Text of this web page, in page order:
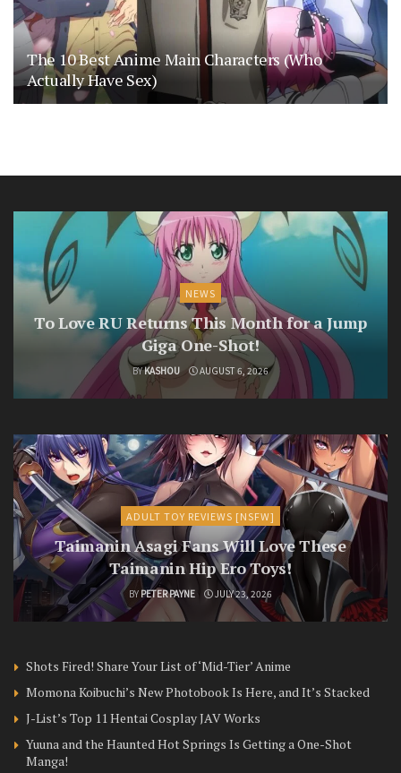
The 10 Best Anime Main Characters (Who
Actually Have Sex)
NEWS
To Love RU Returns This Month for a Jump
Giga One-Shot!
BYKASHOU AUGUST 6, 2026
ADULT TOY REVIEWS [NSFW]
Taimanin Asagi Fans Will Love These
Taimanin Hip Ero Toys!
BY PETER PAYNE JULY 23, 2026
Shots Fired! Share Your List of ‘Mid-Tier’ Anime
Momona Koibuchi’s New Photobook Is Here, and It’s Stacked
J-List’s Top 11 Hentai Cosplay JAV Works
Yuuna and the Haunted Hot Springs Is Getting a One-Shot
Manga!